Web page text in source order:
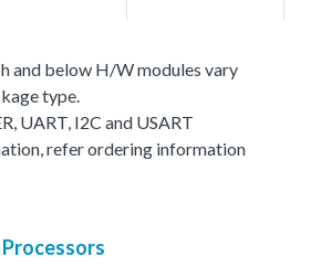
and below H/W modules vary
type.
UART, I2C and USART
refer ordering information
Processors